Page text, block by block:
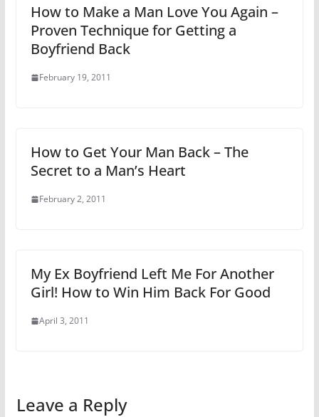
How to Make a Man Love You Again –
Proven Technique for Getting a
Boyfriend Back
February 19, 2011
How to Get Your Man Back – The
Secret to a Man’s Heart
February 2, 2011
My Ex Boyfriend Left Me For Another
Girl! How to Win Him Back For Good
April 3, 2011
Leave a Reply